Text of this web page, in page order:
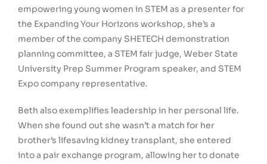
empowering young women in STEM as a presenter for
the Expanding Your Horizons workshop, she’s a
member of the company SHETECH demonstration
planning committee, a STEM fair judge, Weber State
University Prep Summer Program speaker, and STEM
Expo company representative.
Beth also exemplifies leadership in her personal life.
When she found out she wasn’t a match for her
brother’s lifesaving kidney transplant, she entered
into a pair exchange program, allowing her to donate